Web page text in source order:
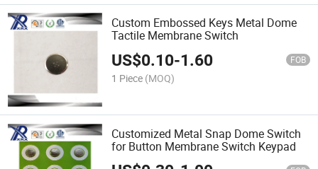
Custom Embossed Keys Metal Dome
Tactile Membrane Switch
US$0.10-1.60 FOB
1 Piece (MOQ)
Customized Metal Snap Dome Switch
for Button Membrane Switch Keypad